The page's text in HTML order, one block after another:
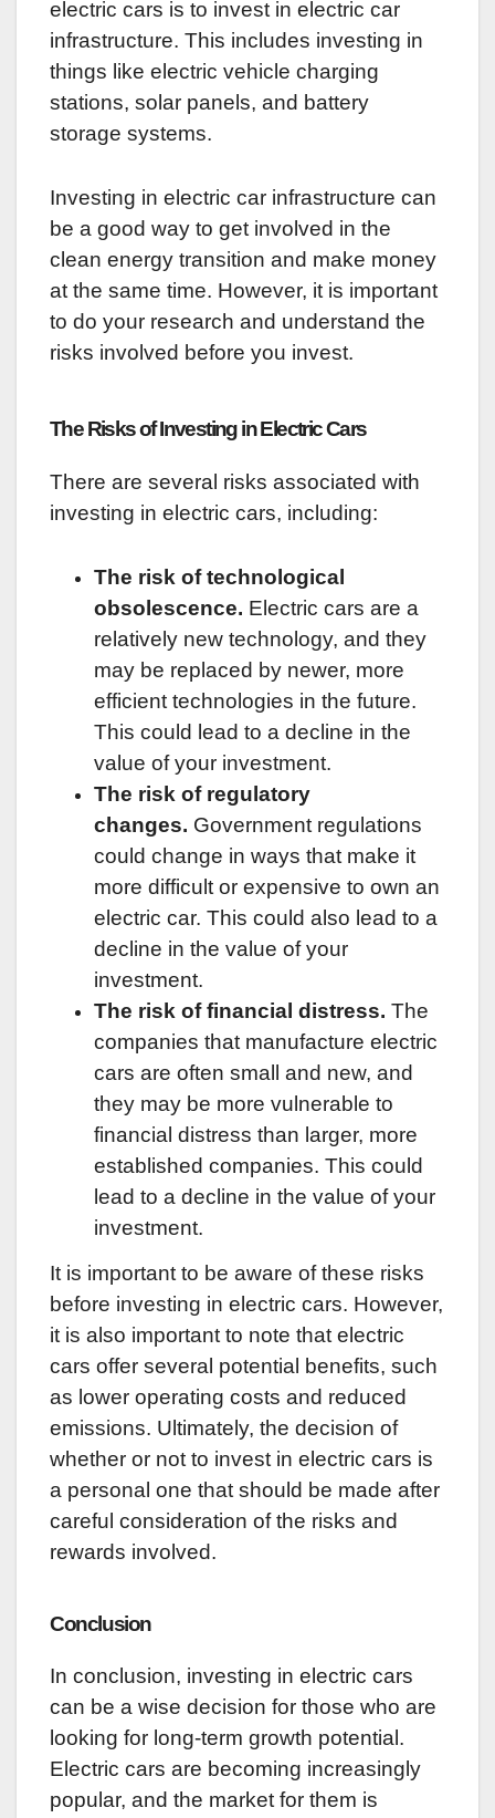
electric cars is to invest in electric car
infrastructure. This includes investing in
things like electric vehicle charging
stations, solar panels, and battery
storage systems.
Investing in electric car infrastructure can
be a good way to get involved in the
clean energy transition and make money
at the same time. However, it is important
to do your research and understand the
risks involved before you invest.
The Risks of Investing in Electric Cars
There are several risks associated with
investing in electric cars, including:
The risk of technological
obsolescence. Electric cars are a
relatively new technology, and they
may be replaced by newer, more
efficient technologies in the future.
This could lead to a decline in the
value of your investment.
The risk of regulatory
changes. Government regulations
could change in ways that make it
more difficult or expensive to own an
electric car. This could also lead to a
decline in the value of your
investment.
The risk of financial distress. The
companies that manufacture electric
cars are often small and new, and
they may be more vulnerable to
financial distress than larger, more
established companies. This could
lead to a decline in the value of your
investment.
It is important to be aware of these risks
before investing in electric cars. However,
it is also important to note that electric
cars offer several potential benefits, such
as lower operating costs and reduced
emissions. Ultimately, the decision of
whether or not to invest in electric cars is
a personal one that should be made after
careful consideration of the risks and
rewards involved.
Conclusion
In conclusion, investing in electric cars
can be a wise decision for those who are
looking for long-term growth potential.
Electric cars are becoming increasingly
popular, and the market for them is